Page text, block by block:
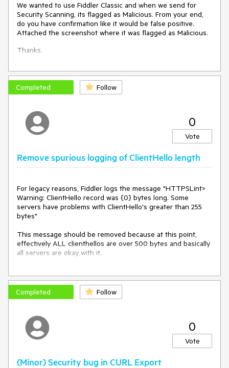
We wanted to use Fiddler Classic and when we send for
Security Scanning, its flagged as Malicious. From your end,
do you have confirmation like it would be false positive.
Attached the screenshot where it was flagged as Malicious.
Thanks.
Completed Follow
0
Vote
Remove spurious logging of ClientHello length
For legacy reasons, Fiddler logs the message "HTTPSLint>
Warning: ClientHello record was {0} bytes long. Some
servers have problems with ClientHello's greater than 255
bytes"
This message should be removed because at this point,
effectively ALL clienthellos are over 500 bytes and basically
all servers are okay with it.
longer clienthellos started becoming common)
Completed
Follow
0
Vote
(Minor) Security bug in CURL Export